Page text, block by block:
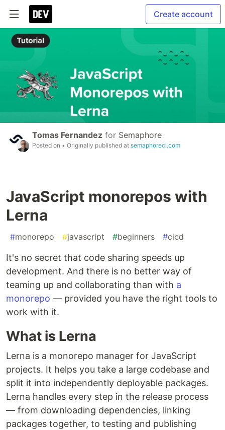
Create account
Tomas Fernandez for Semaphore
Posted on • Originally published at semaphoreci.com
JavaScript monorepos with
Lerna
#monorepo #javascript #beginners #cicd
It's no secret that code sharing speeds up
development. And there is no better way of
teaming up and collaborating than with a
monorepo — provided you have the right tools to
work with it.
What is Lerna
Lerna is a monorepo manager for JavaScript
projects. It helps you take a large codebase and
split it into independently deployable packages.
Lerna handles every step in the release process
— from downloading dependencies, linking
packages together, to testing and publishing